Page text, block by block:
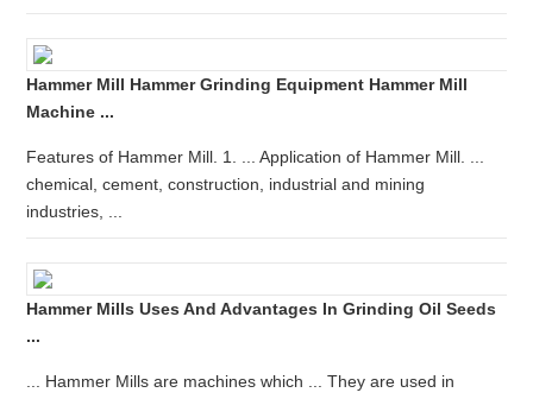
Hammer Mill Hammer Grinding Equipment Hammer Mill
Machine ...
Features of Hammer Mill. 1. ... Application of Hammer Mill. ...
chemical, cement, construction, industrial and mining
industries, ...
Hammer Mills Uses And Advantages In Grinding Oil Seeds
...
... Hammer Mills are machines which ... They are used in